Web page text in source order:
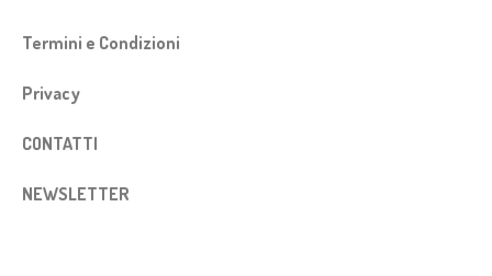
Termini e Condizioni
Privacy
CONTATTI
NEWSLETTER